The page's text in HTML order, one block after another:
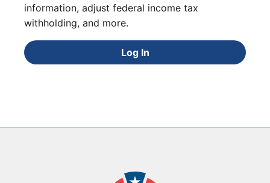
information, adjust federal income tax
withholding, and more.
Log In